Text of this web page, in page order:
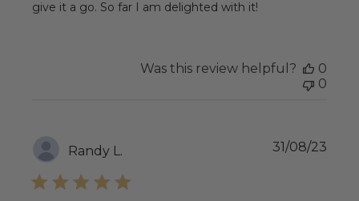
give it a go. So far I am delighted with it!
Was this review helpful?
0
0
Randy L. 31/08/23